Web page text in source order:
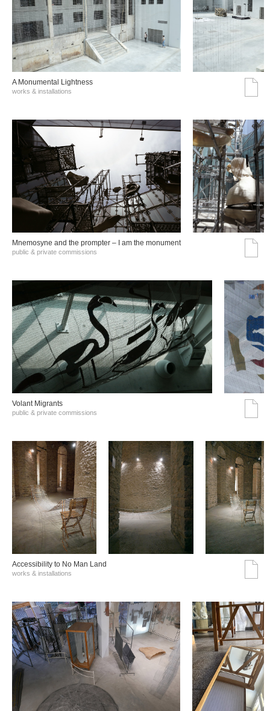
A Monumental Lightness
works & installations
Mnemosyne and the prompter – I am the monument
public & private commissions
Volant Migrants
public & private commissions
Accessibility to No Man Land
works & installations